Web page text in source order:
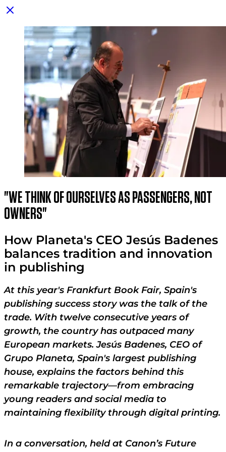
"we think of ourselves as passengers, not
owners"
How Planeta's CEOJesús Badenes
balances tradition and innovation
in publishing
At this year's Frankfurt Book Fair, Spain's
publishing success story was the talk of the
trade. With twelve consecutive years of
growth, the country has outpaced many
European markets. Jesús Badenes, CEO of
Grupo Planeta, Spain's largest publishing
house, explains the factors behind this
remarkable trajectory—from embracing
young readers and social media to
maintaining flexibility through digital printing.
In a conversation, held at Canon’s Future